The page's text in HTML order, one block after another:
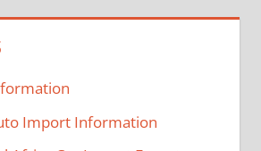
Import Information